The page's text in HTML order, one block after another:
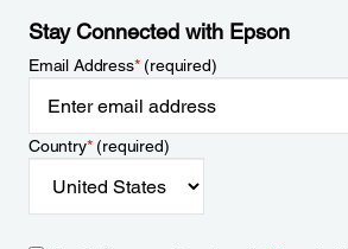
Stay Connected with Epson
Email Address*(required)
Country*(required)